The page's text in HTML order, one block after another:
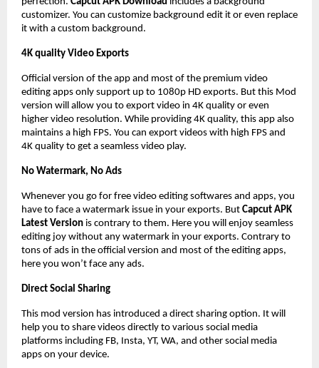
customizer. You can customize background edit it or even replace
it with a custom background.
4K quality Video Exports
Official version of the app and most of the premium video
editing apps only support up to 1080p HD exports. But this Mod
version will allow you to export video in 4K quality or even
higher video resolution. While providing 4K quality, this app also
maintains a high FPS. You can export videos with high FPS and
4K quality to get a seamless video play.
No Watermark, No Ads
Whenever you go for free video editing softwares and apps, you
have to face a watermark issue in your exports. But Capcut APK
Latest Version is contrary to them. Here you will enjoy seamless
editing joy without any watermark in your exports. Contrary to
tons of ads in the official version and most of the editing apps,
here you won’t face any ads.
Direct Social Sharing
This mod version has introduced a direct sharing option. It will
help you to share videos directly to various social media
platforms including FB, Insta, YT, WA, and other social media
apps on your device.